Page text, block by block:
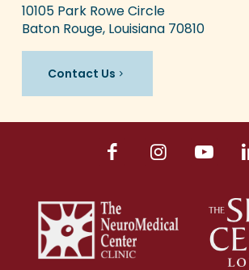
10105 Park Rowe Circle
Baton Rouge, Louisiana 70810
Contact Us